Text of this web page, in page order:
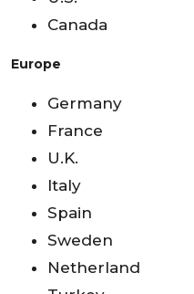
Canada
Europe
Germany
France
U.K.
Italy
Spain
Sweden
Netherland